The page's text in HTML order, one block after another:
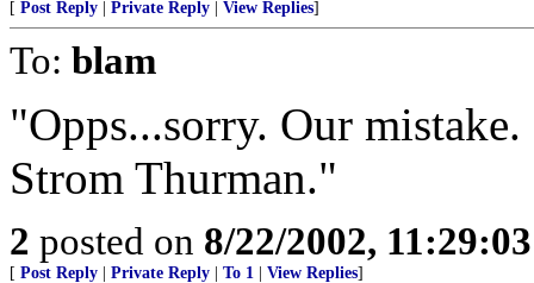
[ Post Reply Private Reply View Replies]
To: blam
"Opps...sorry. Our
Strom Thurman."
2 posted on 8/22/2002,
[ Post Reply Private Reply To 1 View Replies]